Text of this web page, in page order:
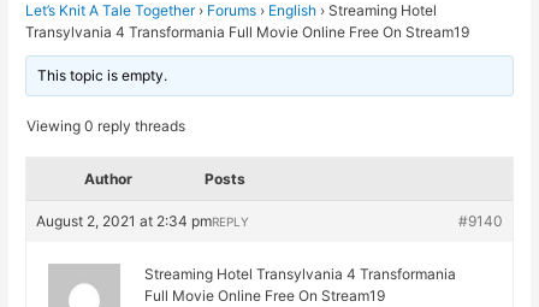
Let’s Knit A Tale Together › Forums › English › Streaming Hotel
Transylvania 4 Transformania Full Movie Online Free On Stream19
This topic is empty.
Viewing 0 reply threads
Author Posts
August 2, 2021 at 2:34 pm #9140
REPLY
Streaming Hotel Transylvania 4 Transformania
Full Movie Online Free On Stream19